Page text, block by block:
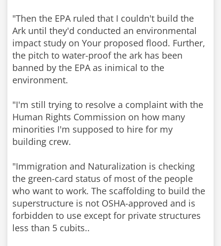
"Then the EPA ruled that I couldn't build the
Ark until they'd conducted an environmental
impact study on Your proposed flood. Further,
the pitch to water-proof the ark has been
banned by the EPA as inimical to the
environment.
"I'm still trying to resolve a complaint with the
Human Rights Commission on how many
minorities I'm supposed to hire for my
building crew.
"Immigration and Naturalization is checking
the green-card status of most of the people
who want to work. The scaffolding to build the
superstructure is not OSHA-approved and is
forbidden to use except for private structures
less than 5 cubits..